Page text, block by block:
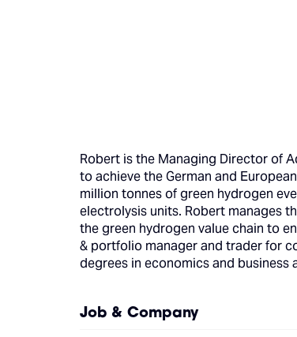
Robert is the Managing Director of
to achieve the German and
million tonnes of green hydrogen
electrolysis units. Robert manages
the green hydrogen value chain to
& portfolio manager and trader for
degrees in economics and
Job & Company